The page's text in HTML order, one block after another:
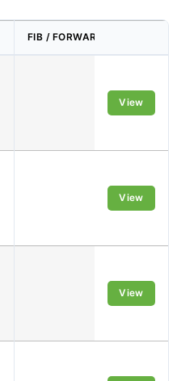
FIB / FORWARDING TABLE
View
View
View